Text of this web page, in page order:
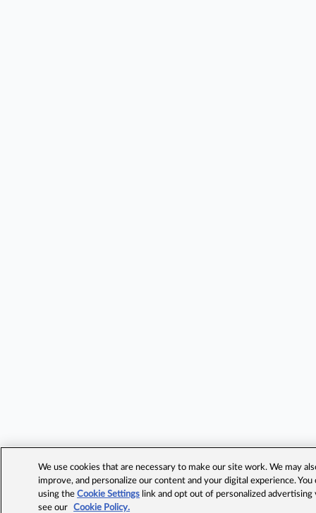
We use cookies that are necessary to make our site work. We may
improve, and personalize our content and your digital experience.
using theCookie Settings link and opt out of personalized advertising
see our
Cookie Policy.